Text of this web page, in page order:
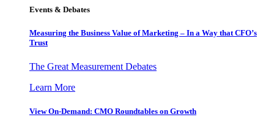
Events & Debates
Measuring the Business Value of Marketing – In a Way that CFO’s
Trust
The Great Measurement Debates
Learn More
View On-Demand: CMO Roundtables on Growth